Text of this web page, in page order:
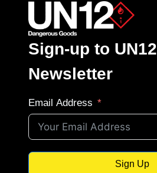
Sign-up to UN12
Newsletter
Email Address
Sign Up